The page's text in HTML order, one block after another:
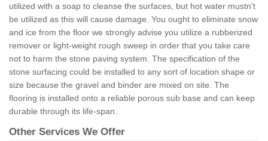
utilized with a soap to cleanse the surfaces, but hot water mustn't
be utilized as this will cause damage. You ought to eliminate snow
and ice from the floor we strongly advise you utilize a rubberized
remover or light-weight rough sweep in order that you take care
not to harm the stone paving system. The specification of the
stone surfacing could be installed to any sort of location shape or
size because the gravel and binder are mixed on site. The
flooring is installed onto a reliable porous sub base and can keep
durable through its life-span.
Other Services We Offer